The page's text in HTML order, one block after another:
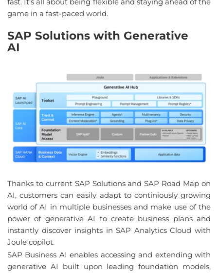
game in a fast-paced world.
SAP Solutions with Generative
AI
Thanks to currentSAP Solutionsand SAP Road Map on
AI,customers caneasily adapt to continiously growing
world of AI in multiple businesses and make useofthe
power of generativeAI to create business plans and
instantly discover insights in SAP AnalyticsCloudwith
Joule copilot.
SAP Business AI enables accessing and extending with
generative AI built upon leading foundation models